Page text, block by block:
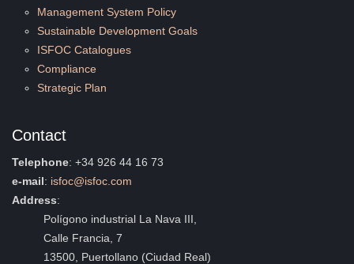
Management System Policy
Sustainable Development Goals
ISFOC Catalogues
Compliance
Strategic Plan
Contact
Telephone: +34 926 44 16 73
e-mail: isfoc@isfoc.com
Address:
Polígono industrial La Nava III,
Calle Francia, 7
13500, Puertollano (Ciudad Real)